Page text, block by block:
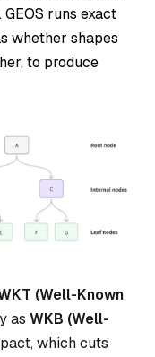
runs exact
whether shapes
to produce
(Well-Known
as WKB (Well-
which cuts